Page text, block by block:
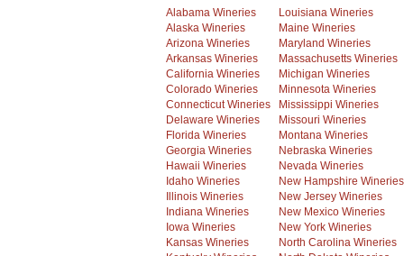
Alabama Wineries
Alaska Wineries
Arizona Wineries
Arkansas Wineries
California Wineries
Colorado Wineries
Connecticut Wineries
Delaware Wineries
Florida Wineries
Georgia Wineries
Hawaii Wineries
Idaho Wineries
Illinois Wineries
Indiana Wineries
Iowa Wineries
Kansas Wineries
Louisiana Wineries
Maine Wineries
Maryland Wineries
Massachusetts Wineries
Michigan Wineries
Minnesota Wineries
Mississippi Wineries
Missouri Wineries
Montana Wineries
Nebraska Wineries
Nevada Wineries
New Hampshire Wineries
New Jersey Wineries
New Mexico Wineries
New York Wineries
North Carolina Wineries